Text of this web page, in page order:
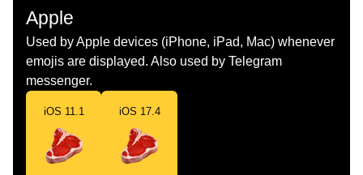
Dutch Vlees
Norwegian
Portuguese Corte De Carne
Swedish Styckdel
Apple
Used by Apple devices (iPhone, iPad, Mac) whenever
emojis are displayed. Also used by Telegram
messenger.
iOS 11.1 iOS 17.4